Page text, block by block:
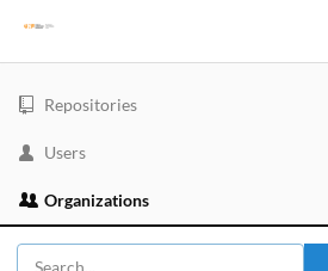
Repositories
Users
Organizations